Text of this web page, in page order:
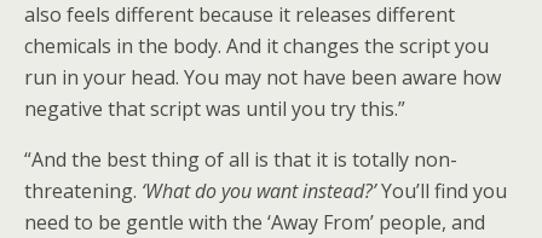
also feels different because it releases different
chemicals in the body. And it changes the script you
run in your head. You may not have been aware how
negative that script was until you try this.”
“And the best thing of all is that it is totally non-
threatening. ‘What do you want instead?’You’ll find you
need to be gentle with the ‘Away From’ people, and